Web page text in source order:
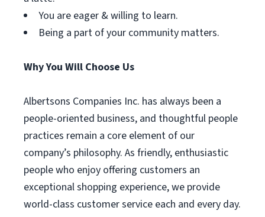
You are eager & willing to learn.
Being a part of your community matters.
Why You Will Choose Us
Albertsons Companies Inc. has always been a
people-oriented business, and thoughtful people
practices remain a core element of our
company’s philosophy. As friendly, enthusiastic
people who enjoy offering customers an
exceptional shopping experience, we provide
world-class customer service each and every day.